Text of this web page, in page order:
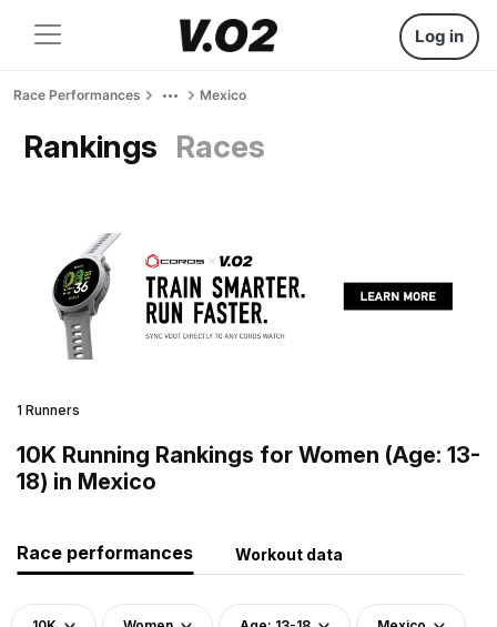
Log in
Race Performances Mexico
Rankings Races
1 Runners
10K Running Rankings for Women (Age: 13-
18) in Mexico
Race performances Workout data